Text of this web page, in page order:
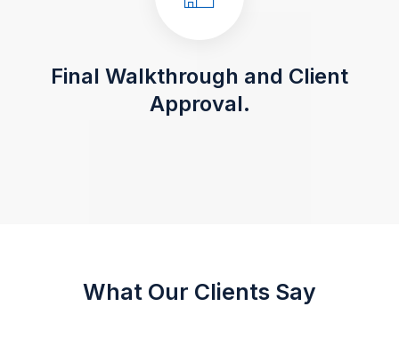
Final Walkthrough and Client
Approval.
What Our Clients Say